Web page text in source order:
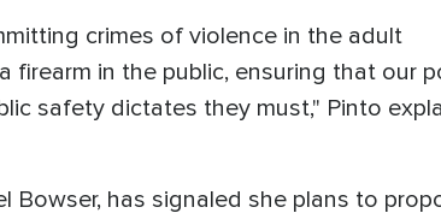
crimes of violence in the adult
in the public, ensuring that our
safety dictates they must," Pinto
Bowser, has signaled she plans to